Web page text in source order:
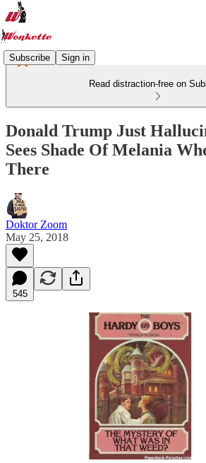
Subscribe Sign in
Read distraction-free on
Donald Trump Just
Sees Shade Of Melania
There
Doktor Zoom
May 25, 2018
545